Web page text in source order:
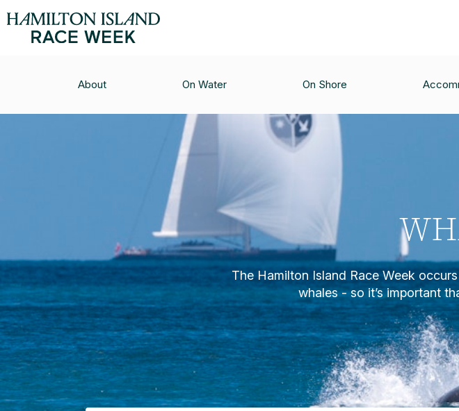
About On Water On Shore
The Hamilton Island Race Week
whales - so it’s important